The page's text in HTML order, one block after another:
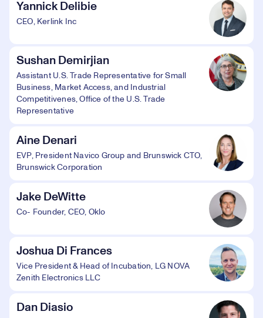
Yannick Delibie
CEO, Kerlink Inc
Sushan Demirjian
Assistant U.S. Trade Representative for Small
Business, Market Access, and Industrial
Competitivenes, Office of the U.S. Trade
Representative
Aine Denari
EVP, President Navico Group and Brunswick CTO,
Brunswick Corporation
Jake DeWitte
Co- Founder, CEO, Oklo
Joshua Di Frances
Vice President & Head of Incubation, LG NOVA
Zenith Electronics LLC
Dan Diasio